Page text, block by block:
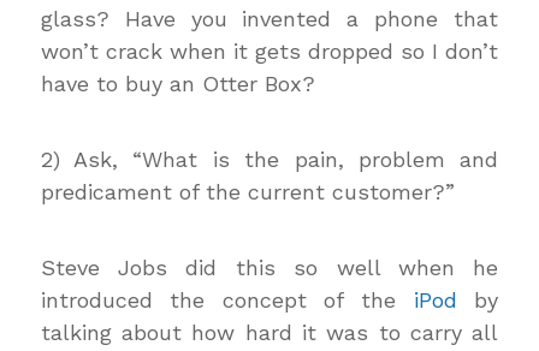
glass? Have you invented a phone that
won’t crack when it gets dropped so I don’t
have to buy an Otter Box?
2) Ask, “What is the pain, problem and
predicament of the current customer?”
Steve Jobs did this so well when he
introduced the concept of the iPod by
talking about how hard it was to carry all